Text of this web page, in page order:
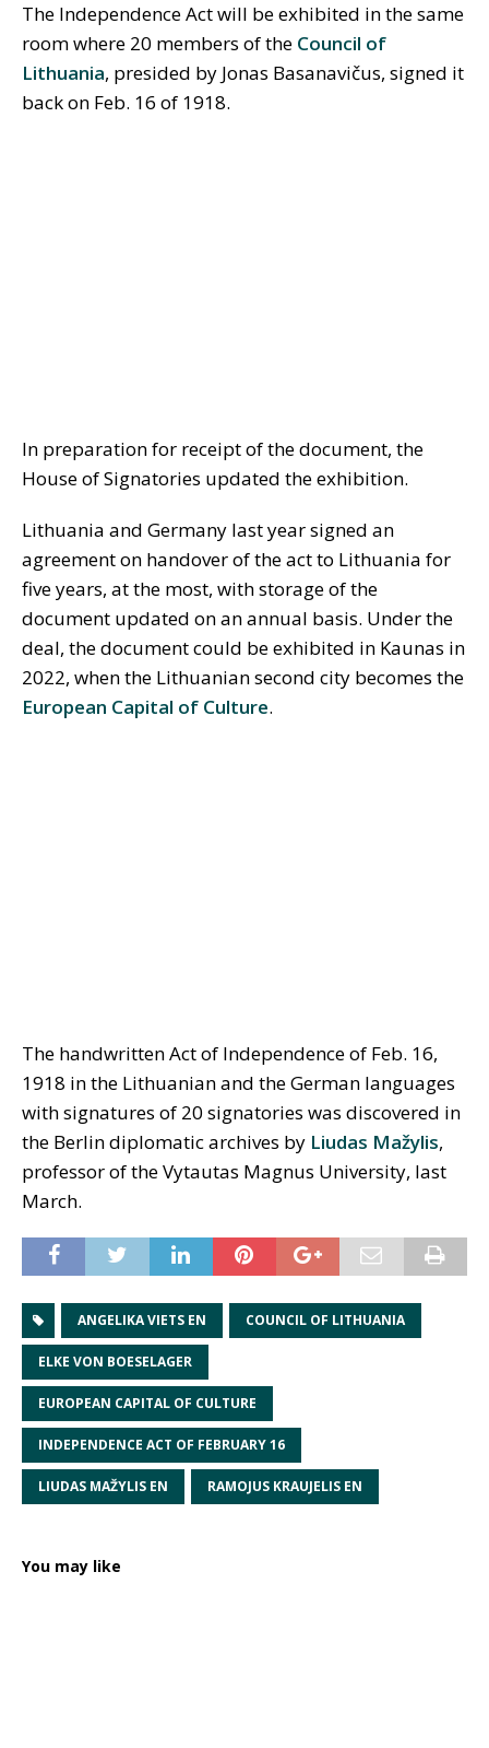
The Independence Act will be exhibited in the same
room where 20 members of the Council of
Lithuania, presided by Jonas Basanavičus, signed it
back on Feb. 16 of 1918.
In preparation for receipt of the document, the
House of Signatories updated the exhibition.
Lithuania and Germany last year signed an
agreement on handover of the act to Lithuania for
five years, at the most, with storage of the
document updated on an annual basis. Under the
deal, the document could be exhibited in Kaunas in
2022, when the Lithuanian second city becomes the
European Capital of Culture.
The handwritten Act of Independence of Feb. 16,
1918 in the Lithuanian and the German languages
with signatures of 20 signatories was discovered in
the Berlin diplomatic archives by Liudas Mažylis,
professor of the Vytautas Magnus University, last
March.
ANGELIKA VIETS EN COUNCIL OF LITHUANIA
ELKE VON BOESELAGER
EUROPEAN CAPITAL OF CULTURE
INDEPENDENCE ACT OF FEBRUARY 16
LIUDAS MAŽYLIS EN RAMOJUS KRAUJELIS EN
You may like